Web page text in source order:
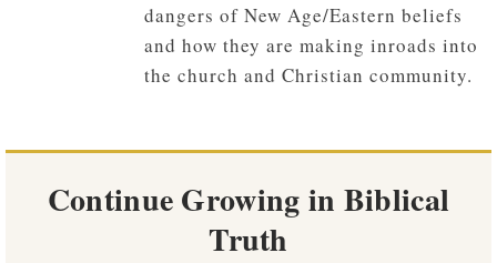
dangers of New Age/Eastern beliefs
and how they are making inroads into
the church and Christian community.
Continue Growing in Biblical
Truth